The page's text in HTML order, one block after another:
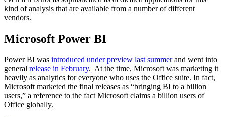
kind of analysis that are available from a number of different
vendors.
Microsoft Power BI
Power BI was introduced under preview last summerand went into
general release in February. At the time, Microsoft was marketing it
heavily as analytics for everyone who uses the Office suite. In fact,
Microsoft marketed the final releases as “bringing BI to a billion
users,” a reference to the fact Microsoft claims a billion users of
Office globally.